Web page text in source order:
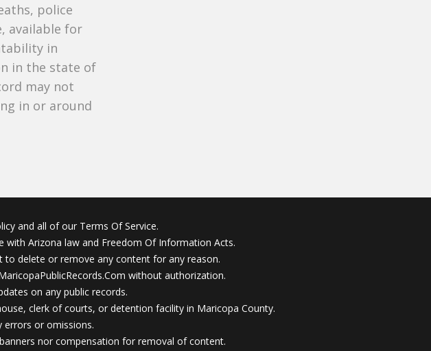
police
available for
in
in the state of
may not
in or around
and all of our Terms Of Service.
with Arizona law and Freedom Of Information Acts.
to delete or remove any content for any reason.
without authorization.
on any public records.
clerk of courts, or detention facility in Maricopa County.
errors or omissions.
nor compensation for removal of content.